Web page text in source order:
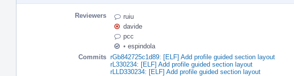
Reviewers
ruiu
davide
pcc
• espindola
Commits rGb842725c1d89: [ELF] Add profile guided section layout
rL330234: [ELF] Add profile guided section layout
rLLD330234: [ELF] Add profile guided section layout